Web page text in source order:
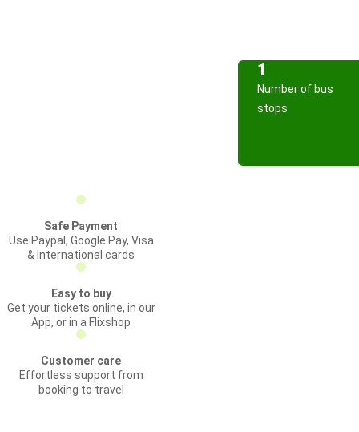
1
Number of bus
stops
Safe Payment
Use Paypal, Google Pay, Visa
& International cards
Easy to buy
Get your tickets online, in our
App, or in a Flixshop
Customer care
Effortless support from
booking to travel